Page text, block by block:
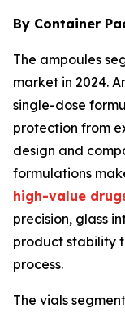
By Container
The ampoules
market in 2024.
single-dose
protection from
design and
formulations
high-value
precision, glass
product stability
process.
The vials